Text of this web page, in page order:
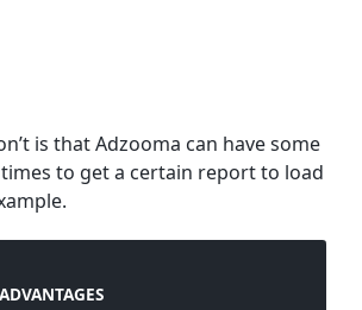
is that Adzooma can have some
to get a certain report to load